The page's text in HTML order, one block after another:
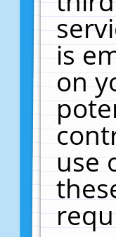
is
on
use